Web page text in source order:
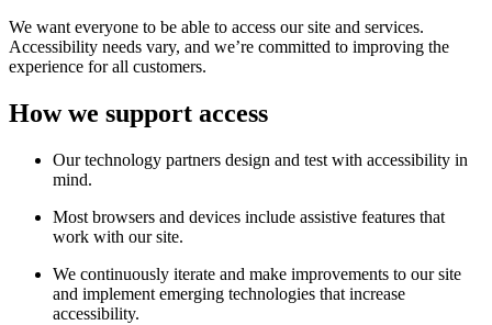
We want everyone to be able to access our site and services.
Accessibility needs vary, and we’re committed to improving the
experience for all customers.
How we support access
Our technology partners design and test with accessibility in
mind.
Most browsers and devices include assistive features that
work with our site.
We continuously iterate and make improvements to our site
and implement emerging technologies that increase
accessibility.